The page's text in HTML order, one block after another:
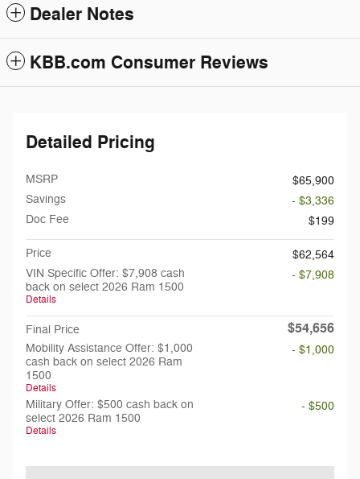
Dealer Notes
KBB.com Consumer Reviews
Detailed Pricing
MSRP
$65,900
Savings
- $3,336
Doc Fee
$199
Price
$62,564
VIN Specific Offer: $7,908 cash
back on select 2026 Ram 1500
Details
- $7,908
Final Price $54,656
Mobility Assistance Offer: $1,000
cash back on select 2026 Ram
1500
Details
- $1,000
Military Offer: $500 cash back on
select 2026 Ram 1500
Details
- $500